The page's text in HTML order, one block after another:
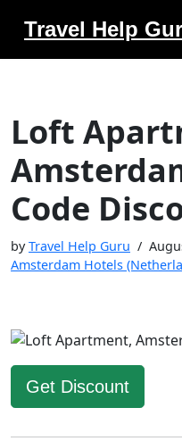
Travel Help
Loft
Code
byTravel Help Guru
Amsterdam Hotels
Get Discount